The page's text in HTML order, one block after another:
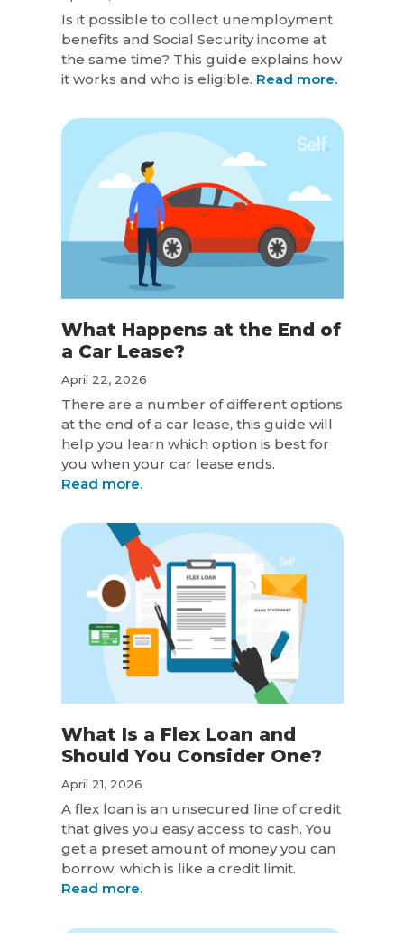
Is it possible to collect unemployment
benefits and Social Security income at
the same time? This guide explains how
it works and who is eligible. Read more.
What Happens at the End of
a Car Lease?
April 22, 2026
There are a number of different options
at the end of a car lease, this guide will
help you learn which option is best for
you when your car lease ends.
Read more.
What Is a Flex Loan and
Should You Consider One?
April 21, 2026
A flex loan is an unsecured line of credit
that gives you easy access to cash. You
get a preset amount of money you can
borrow, which is like a credit limit.
Read more.